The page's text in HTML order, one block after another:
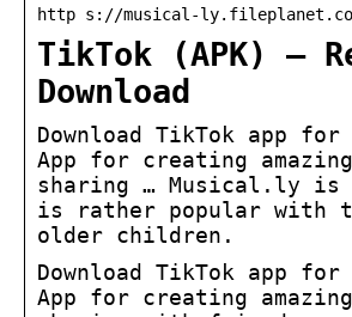
http s://musical-
TikTok (APK) –
Download
Download TikTok app for
App for creating
sharing … Musical.ly is
is rather popular with
older children.
Download TikTok app for
App for creating